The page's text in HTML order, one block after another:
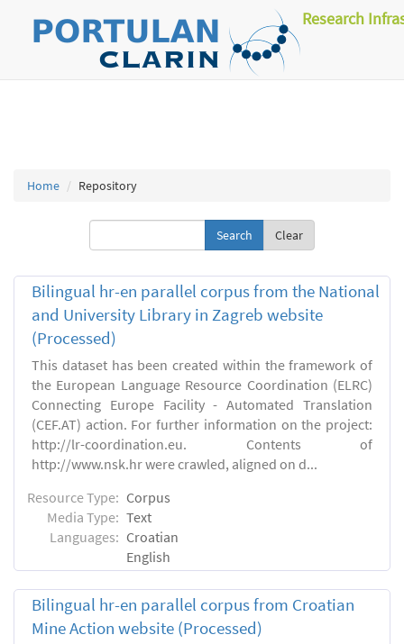
Research
Home Repository
Clear
Bilingual hr-en parallel corpus from the National
and University Library in Zagreb website
(Processed)
This dataset has been created within the framework of
the European Language Resource Coordination (ELRC)
Connecting Europe Facility - Automated Translation
(CEF.AT) action. For further information on the project:
http://lr-coordination.eu. Contents of
http://www.nsk.hr were crawled, aligned on d...
Resource Type: Corpus
Media Type: Text
Languages: Croatian
English
Bilingual hr-en parallel corpus from Croatian
Mine Action website (Processed)